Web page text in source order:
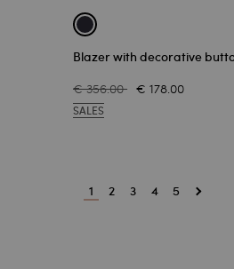
Blazer with decorative
€ 356.00 € 178.00
SALES
1 2 3 4 5